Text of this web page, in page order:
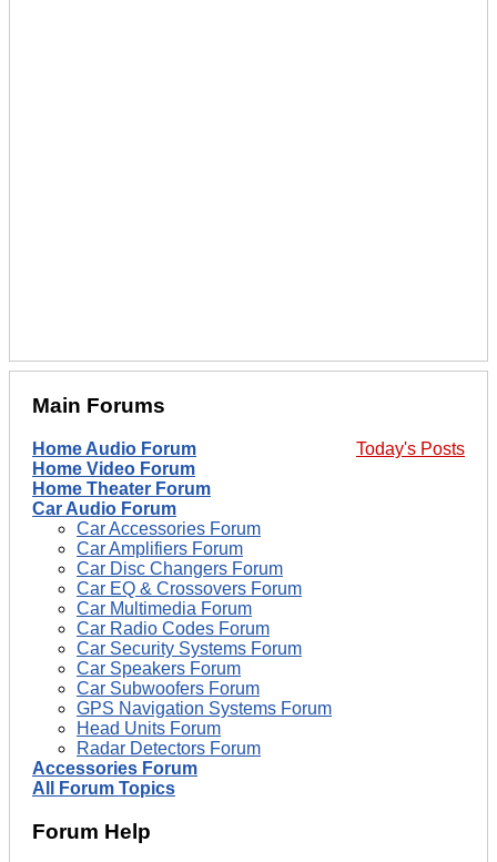
Main Forums
Today's Posts
Home Audio Forum
Home Video Forum
Home Theater Forum
Car Audio Forum
Car Accessories Forum
Car Amplifiers Forum
Car Disc Changers Forum
Car EQ & Crossovers Forum
Car Multimedia Forum
Car Radio Codes Forum
Car Security Systems Forum
Car Speakers Forum
Car Subwoofers Forum
GPS Navigation Systems Forum
Head Units Forum
Radar Detectors Forum
Accessories Forum
All Forum Topics
Forum Help